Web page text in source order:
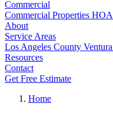
Commercial
Commercial Properties HOA
About
Service Areas
Los Angeles County
Resources
Contact
Get Free Estimate
Home